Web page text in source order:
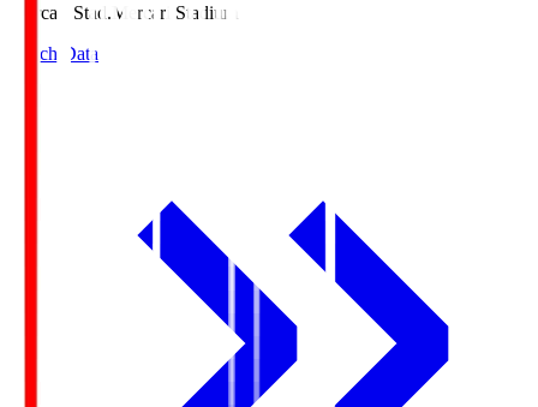
Mercari Stad. Mercari Stadium
Match Data